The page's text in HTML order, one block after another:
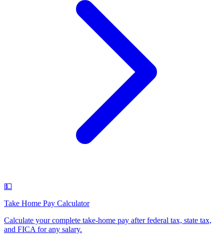
💵
Take Home Pay Calculator
Calculate your complete take-home pay after federal tax, state tax,
and FICA for any salary.